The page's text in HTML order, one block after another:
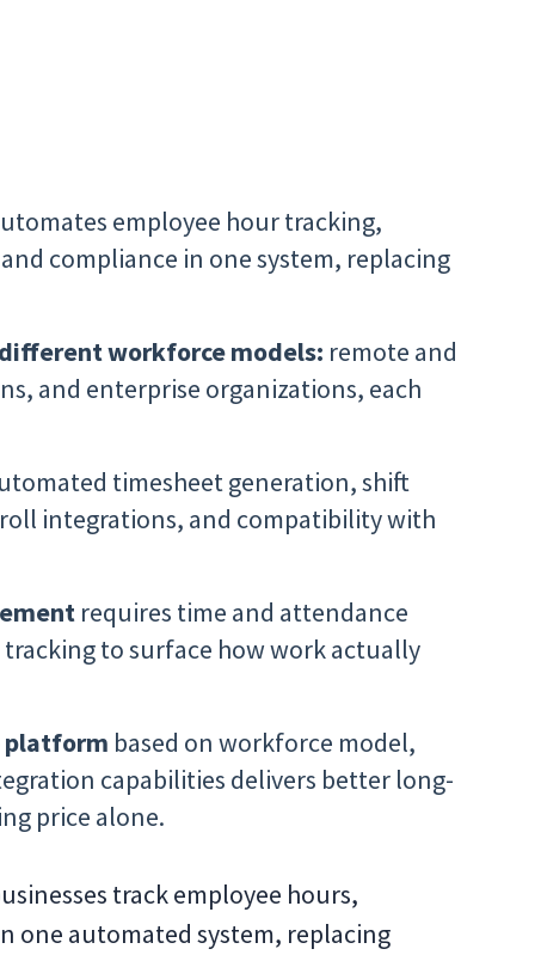
employee hour tracking,
compliance in one system, replacing
workforce models: remote and
and enterprise organizations, each
timesheet generation, shift
integrations, and compatibility with
requires time and attendance
to surface how work actually
platform based on workforce model,
capabilities delivers better long-
price alone.
track employee hours,
one automated system, replacing